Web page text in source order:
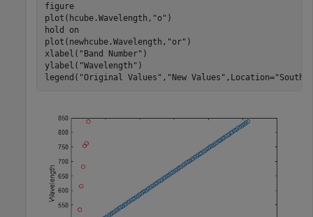
figure
plot(hcube.Wavelength, "o" )
hold
on
plot(newhcube.Wavelength, "or" )
xlabel( "Band Number" )
ylabel( "Wavelength" )
legend( "Original Values" , "New Values" ,Location=